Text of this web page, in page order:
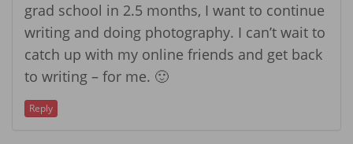
grad school in 2.5 months, I want to continue
writing and doing photography. I can’t wait to
catch up with my online friends and get back
to writing – for me. 🙂
Reply